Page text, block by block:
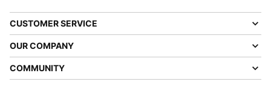
CUSTOMER SERVICE
OUR COMPANY
COMMUNITY